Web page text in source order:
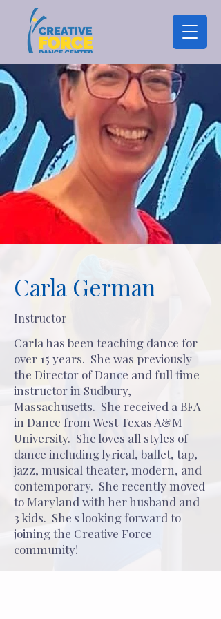
Carla German
Instructor
Carla has been teaching dance for
over 15 years. She was previously
the Director of Dance and full time
instructor in Sudbury,
Massachusetts. She received a BFA
in Dance from West Texas A&M
University. She loves all styles of
dance including lyrical, ballet, tap,
jazz, musical theater, modern, and
contemporary. She recently moved
to Maryland with her husband and
3 kids. She's looking forward to
joining the Creative Force
community!